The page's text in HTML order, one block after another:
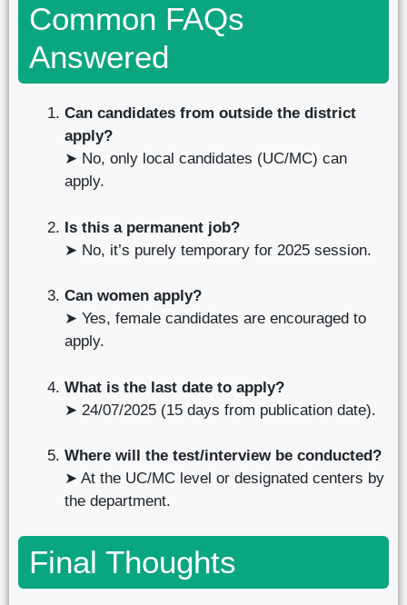
Common FAQs
Answered
Can candidates from outside the district
apply?
➤ No, only local candidates (UC/MC) can
apply.
Is this a permanent job?
➤ No, it’s purely temporary for 2025 session.
Can women apply?
➤ Yes, female candidates are encouraged to
apply.
What is the last date to apply?
➤ 24/07/2025 (15 days from publication date).
Where will the test/interview be conducted?
➤ At the UC/MC level or designated centers by
the department.
Final Thoughts